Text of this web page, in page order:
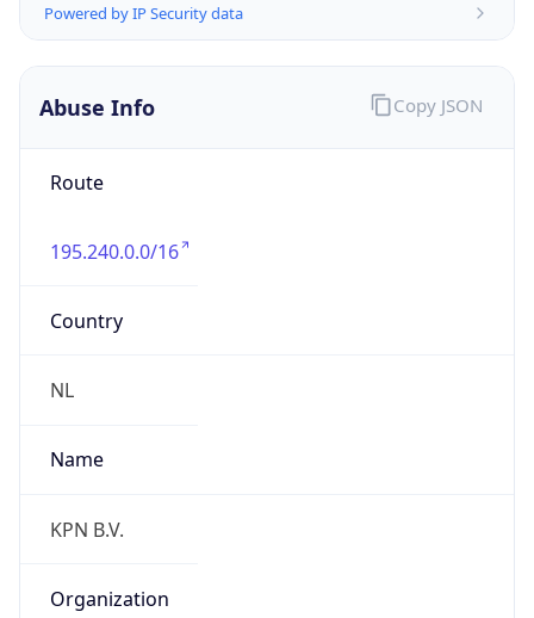
Powered by IP Security data
Abuse Info
Route
195.240.0.0/16
Country
NL
Name
KPN B.V.
Organization
Copy JSON